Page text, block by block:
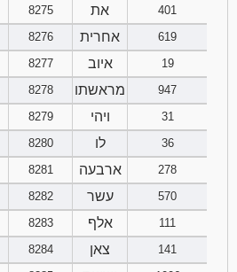
8275 את
401
8276 אחרית
619
8277 איוב
19
8278 מראשתו
947
8279 ויהי
31
8280 לו
36
8281 ארבעה
278
8282 עשר
570
8283 אלף
111
8284 צאן
141